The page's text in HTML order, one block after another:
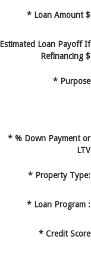
* Loan Amount $
Estimated Loan Payoff If
Refinancing $
* Purpose
* % Down Payment or
LTV
* Property Type:
* Loan Program :
* Credit Score